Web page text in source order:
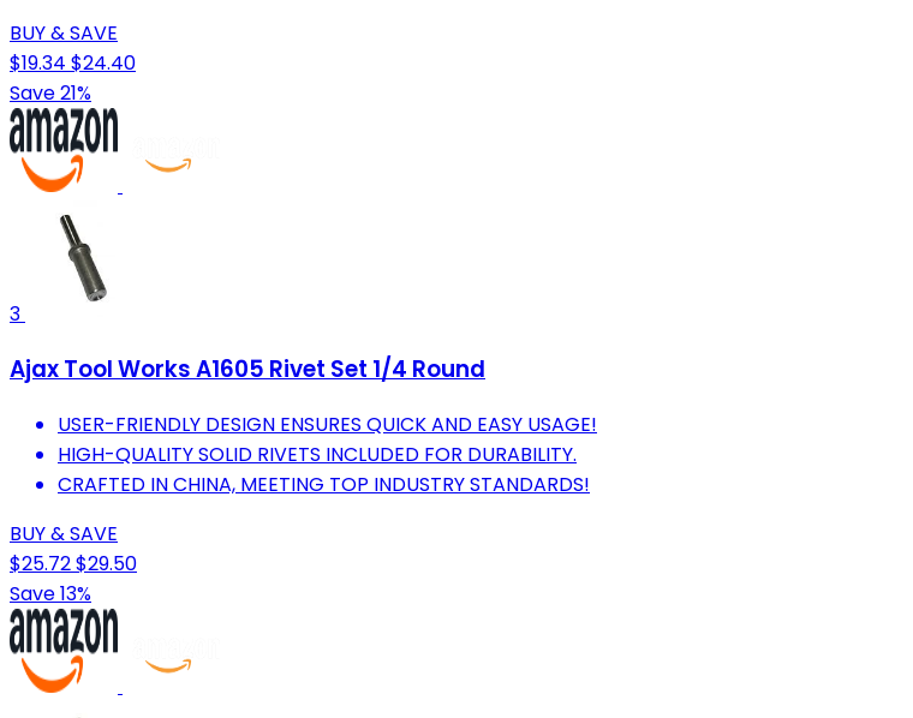
BUY & SAVE
$19.34 $24.40
Save 21%
3
Ajax Tool Works A1605 Rivet Set 1/4 Round
USER-FRIENDLY DESIGN ENSURES QUICK AND EASY USAGE!
HIGH-QUALITY SOLID RIVETS INCLUDED FOR DURABILITY.
CRAFTED IN CHINA, MEETING TOP INDUSTRY STANDARDS!
BUY & SAVE
$25.72$29.50
Save 13%